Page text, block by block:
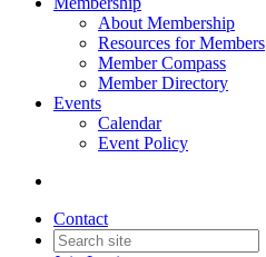
About Membership
Resources for Members
Member Compass
Member Directory
Events
Calendar
Event Policy
Contact